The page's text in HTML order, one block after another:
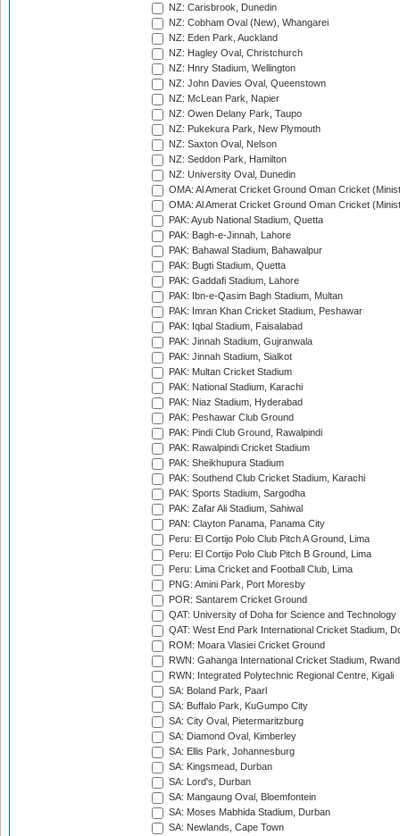
NZ: Carisbrook, Dunedin
NZ: Cobham Oval (New), Whangarei
NZ: Eden Park, Auckland
NZ: Hagley Oval, Christchurch
NZ: Hnry Stadium, Wellington
NZ: John Davies Oval, Queenstown
NZ: McLean Park, Napier
NZ: Owen Delany Park, Taupo
NZ: Pukekura Park, New Plymouth
NZ: Saxton Oval, Nelson
NZ: Seddon Park, Hamilton
NZ: University Oval, Dunedin
OMA: Al Amerat Cricket Ground Oman Cricket
OMA: Al Amerat Cricket Ground Oman Cricket
PAK: Ayub National Stadium, Quetta
PAK: Bagh-e-Jinnah, Lahore
PAK: Bahawal Stadium, Bahawalpur
PAK: Bugti Stadium, Quetta
PAK: Gaddafi Stadium, Lahore
PAK: Ibn-e-Qasim Bagh Stadium, Multan
PAK: Imran Khan Cricket Stadium, Peshawar
PAK: Iqbal Stadium, Faisalabad
PAK: Jinnah Stadium, Gujranwala
PAK: Jinnah Stadium, Sialkot
PAK: Multan Cricket Stadium
PAK: National Stadium, Karachi
PAK: Niaz Stadium, Hyderabad
PAK: Peshawar Club Ground
PAK: Pindi Club Ground, Rawalpindi
PAK: Rawalpindi Cricket Stadium
PAK: Sheikhupura Stadium
PAK: Southend Club Cricket Stadium, Karachi
PAK: Sports Stadium, Sargodha
PAK: Zafar Ali Stadium, Sahiwal
PAN: Clayton Panama, Panama City
Peru: El Cortijo Polo Club Pitch A Ground, Lima
Peru: El Cortijo Polo Club Pitch B Ground, Lima
Peru: Lima Cricket and Football Club, Lima
PNG: Amini Park, Port Moresby
POR: Santarem Cricket Ground
QAT: University of Doha for Science and Technology
QAT: West End Park International Cricket Stadium,
ROM: Moara Vlasiei Cricket Ground
RWN: Gahanga International Cricket Stadium,
RWN: Integrated Polytechnic Regional Centre, Kigali
SA: Boland Park, Paarl
SA: Buffalo Park, KuGumpo City
SA: City Oval, Pietermaritzburg
SA: Diamond Oval, Kimberley
SA: Ellis Park, Johannesburg
SA: Kingsmead, Durban
SA: Lord's, Durban
SA: Mangaung Oval, Bloemfontein
SA: Moses Mabhida Stadium, Durban
SA: Newlands, Cape Town